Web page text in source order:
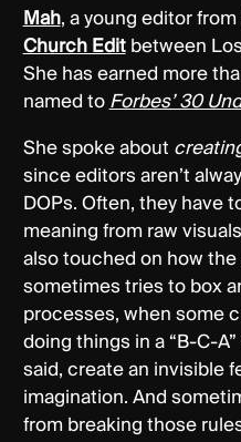
Mah, a young editor
Church Editbetween
She has earned more
named toForbes’ 30
She spoke about
since editors aren’t
DOPs. Often, they have
meaning from raw
also touched on how
sometimes tries to box
processes, when some
doing things in a “B-C-
said, create an invisible
imagination. And
from breaking those